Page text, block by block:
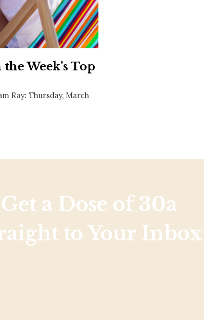
WELCOME TO 30A
Sign up for beach news and local
chance to win a $500 30A gift basket. One
Week’s Top
Ray: Thursday, March
Get a Dose of 30a
to Your Inbox